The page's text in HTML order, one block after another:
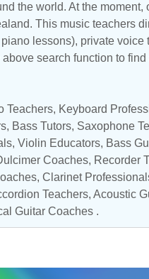
the world. At the moment,
. This music teachers
lessons), private voice
search function to
Teachers, Keyboard
, Bass Tutors, Saxophone
, Violin Educators, Bass
Coaches, Recorder
, Clarinet
Teachers, Acoustic
Guitar Coaches .